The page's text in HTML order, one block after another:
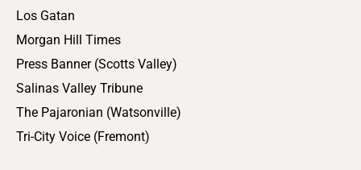
Los Gatan
Morgan Hill Times
Press Banner (Scotts Valley)
Salinas Valley Tribune
The Pajaronian (Watsonville)
Tri-City Voice (Fremont)